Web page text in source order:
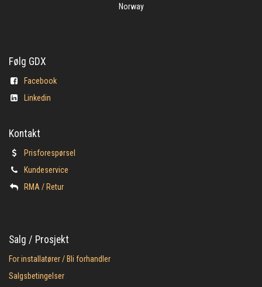
Norway
Følg GDX
Facebook
Linkedin
Kontakt
Prisforespørsel
Kundeservice
​RMA / Retur
Salg / Prosjekt
For installatører / Bli forhandler
Salgsbetingelser